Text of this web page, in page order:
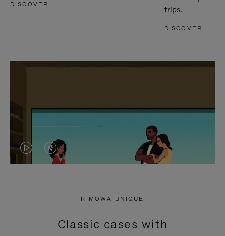
DISCOVER
trips.
DISCOVER
VIDEO
PRESS
VIDEO
PRESS
RIMOWA UNIQUE
Classic cases with